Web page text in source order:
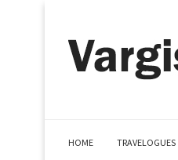
HOME TRAVELOGUES